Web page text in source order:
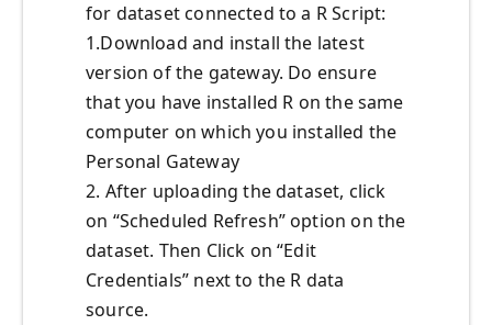
for dataset connected to a R Script:
1.Download and install the latest
version of the gateway. Do ensure
that you have installed R on the same
computer on which you installed the
Personal Gateway
2. After uploading the dataset, click
on “Scheduled Refresh” option on the
dataset. Then Click on “Edit
Credentials” next to the R data
source.